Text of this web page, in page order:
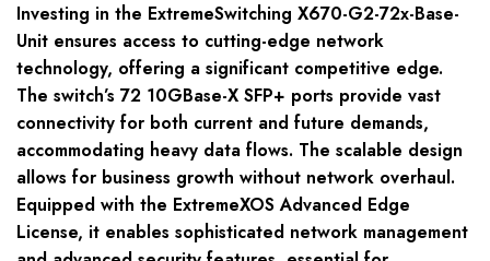
Investing in the ExtremeSwitching X670-G2-72x-Base-
Unit ensures access to cutting-edge network
technology, offering a significant competitive edge.
The switch’s 72 10GBase-X SFP+ ports provide vast
connectivity for both current and future demands,
accommodating heavy data flows. The scalable design
allows for business growth without network overhaul.
Equipped with the ExtremeXOS Advanced Edge
License, it enables sophisticated network management